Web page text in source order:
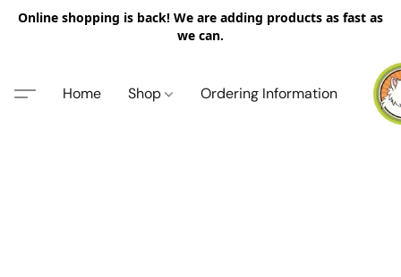
Online shopping is back! We are adding products as fast as
we can.
Home Shop Ordering Information